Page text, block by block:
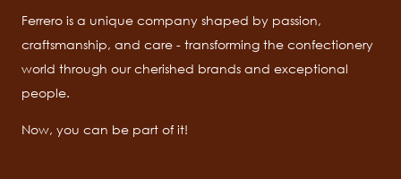
Ferrero is a unique company shaped by passion,
craftsmanship, and care - transforming the confectionery
world through our cherished brands and exceptional
people.
Now, you can be part of it!